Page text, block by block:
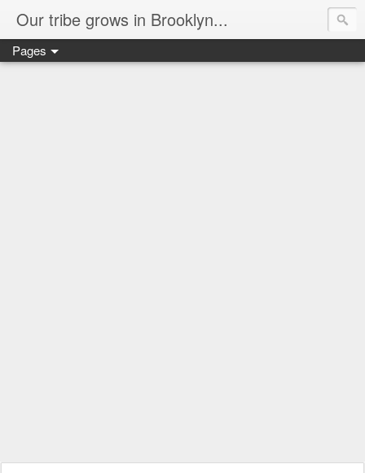
Our tribe grows in Brooklyn...
Pages